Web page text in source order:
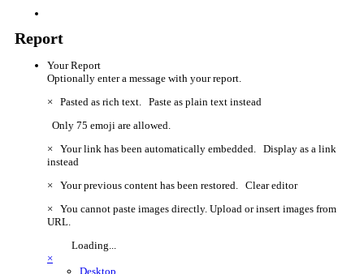
Report
Your Report
Optionally enter a message with your report.
× Pasted as rich text. Paste as plain text instead
Only 75 emoji are allowed.
× Your link has been automatically embedded. Display as a link
instead
× Your previous content has been restored. Clear editor
× You cannot paste images directly. Upload or insert images from
URL.
Loading...
×
Desktop